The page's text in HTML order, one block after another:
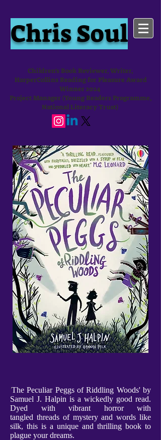
Chris Soul
Children's Book Reviewer, Writer,
HarperCollins Reading for Pleasure Award
Winner 2024
Project Manager (Young Readers Programme,
National Literacy Trust)
'The Peculiar Peggs of Riddling Woods' by
Samuel J. Halpin is a wickedly good read.
Dyed with vibrant horror with
tangled threads of mystery and words like
silk, this is a unique and thrilling book to
plague your dreams.